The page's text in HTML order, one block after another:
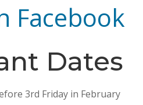
Facebook
Dates
3rd Friday in February